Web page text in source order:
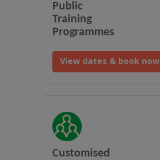
Public
Training
Programmes
View dates & book now
Customised